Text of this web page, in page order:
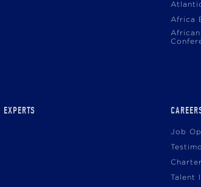
Africa
African
EXPERTS
Job
Charter
Talent